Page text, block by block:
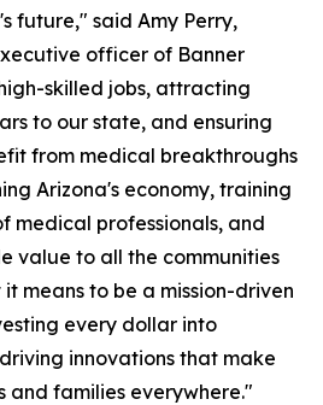
future," said Amy Perry,
officer of Banner
skilled jobs, attracting
to our state, and ensuring
from medical breakthroughs
Arizona's economy, training
medical professionals, and
value to all the communities
it means to be a mission-driven
every dollar into
innovations that make
families everywhere."